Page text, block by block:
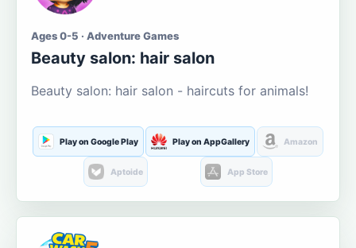
Ages 0-5 · Adventure Games
Beauty salon: hair salon
Beauty salon: hair salon - haircuts for animals!
Play on Google Play Play on AppGallery Amazon
Aptoide App Store